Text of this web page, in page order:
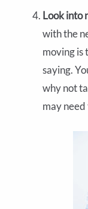
Look into
with the
moving is
saying.
why not
may